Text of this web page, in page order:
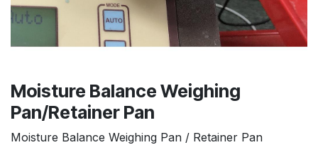
Moisture Balance Weighing
Pan/Retainer Pan
Moisture Balance Weighing Pan / Retainer Pan